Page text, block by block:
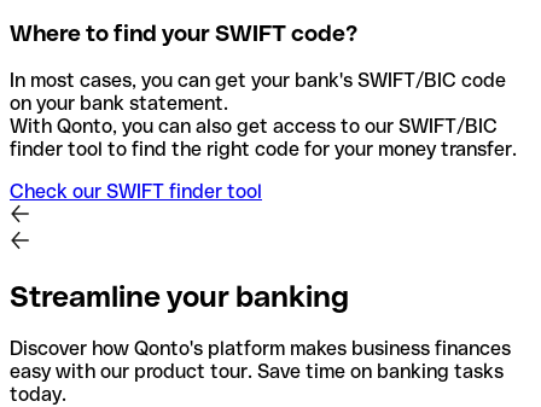
Where to find your SWIFT code?
In most cases, you can get your bank's SWIFT/BIC code
on your bank statement.
With Qonto, you can also get access to our SWIFT/BIC
finder tool to find the right code for your money transfer.
Check our SWIFT finder tool
Streamline your banking
Discover how Qonto's platform makes business finances
easy with our product tour. Save time on banking tasks
today.